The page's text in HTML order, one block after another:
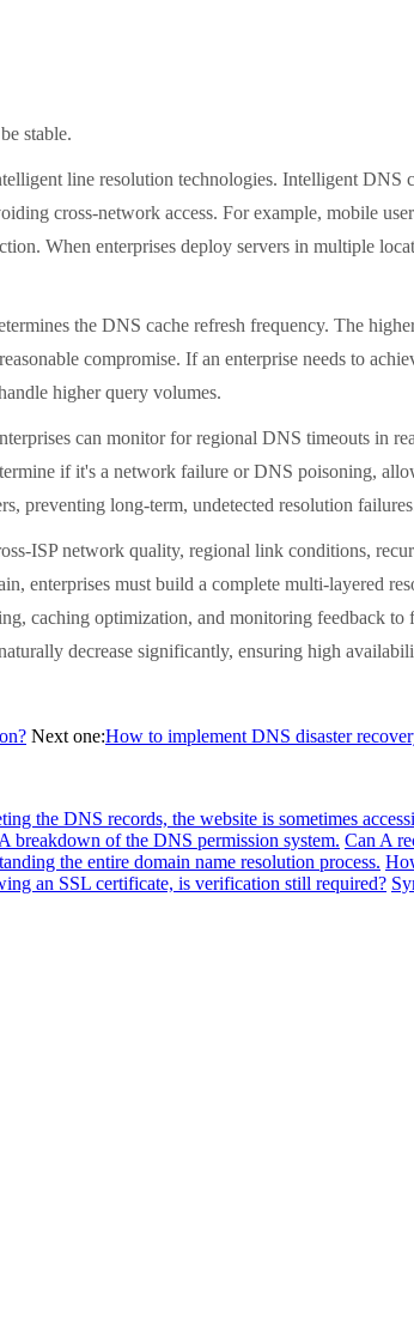
stable.
line resolution technologies. Intelligent DNS
cross-network access. For example, mobile
When enterprises deploy servers in multiple
the DNS cache refresh frequency. The
compromise. If an enterprise needs to
higher query volumes.
can monitor for regional DNS timeouts in
if it's a network failure or DNS poisoning,
preventing long-term, undetected resolution
network quality, regional link conditions,
enterprises must build a complete multi-layered
caching optimization, and monitoring feedback
decrease significantly, ensuring high
Next one:How to implement DNS disaster
the DNS records, the website is sometimes
breakdown of the DNS permission system. Can A
the entire domain name resolution process.
an SSL certificate, is verification still required?